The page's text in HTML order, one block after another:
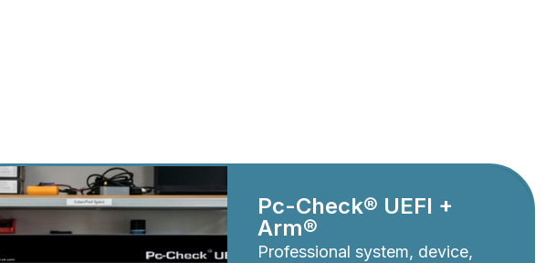
Pc-Check® UEFI +
Arm®
Professional system, device,